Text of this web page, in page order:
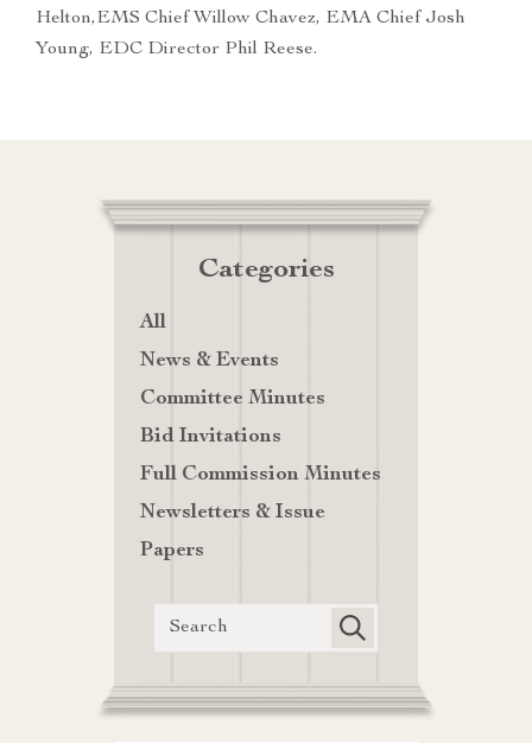
Helton,EMS Chief Willow Chavez, EMA Chief Josh
Young, EDC Director Phil Reese.
Categories
All
News & Events
Committee Minutes
Bid Invitations
Full Commission Minutes
Newsletters & Issue
Papers